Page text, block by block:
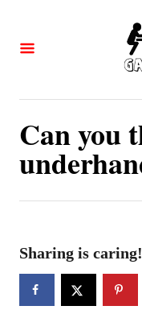
Can you
Sharing is caring!